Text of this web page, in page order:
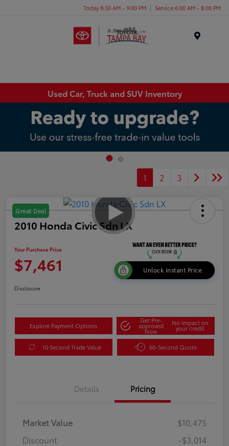
Today 8:30 AM - 9:00 PM Service 6:00 AM - 8:00 PM
Used Car, Truck and SUV Inventory
1 2 3
Great Deal
2010 Honda Civic Sdn LX
Your Purchase Price
$7,461 Unlock Instant Price
Disclosure
Explore Payment Options
Get Pre-
approved
Now
No impact on
your credit
10 Second Trade Value 60-Second Quote
Details Pricing
Market Value
$10,475
Discount
-$3,014